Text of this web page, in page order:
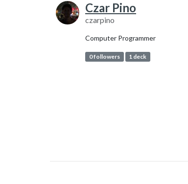
Czar Pino
czarpino
Computer Programmer
0 followers 1 deck